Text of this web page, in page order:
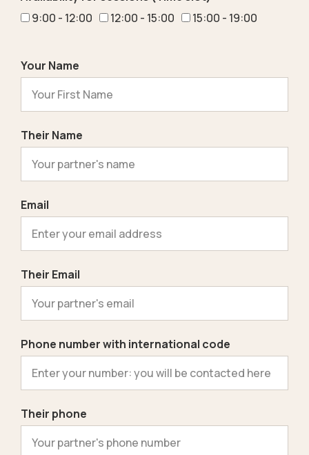
9:00 - 12:00
12:00 - 15:00 15:00 - 19:00
Your Name
Their Name
Email
Their Email
Phone number with international code
Their phone